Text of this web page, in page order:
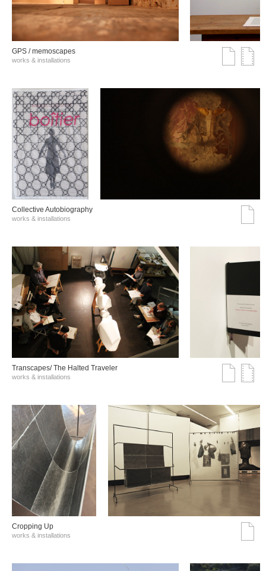
GPS / memoscapes
works & installations
Collective Autobiography
works & installations
Transcapes/ The Halted Traveler
works & installations
Cropping Up
works & installations